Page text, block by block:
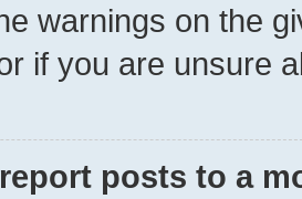
warnings on the
if you are unsure
posts to a